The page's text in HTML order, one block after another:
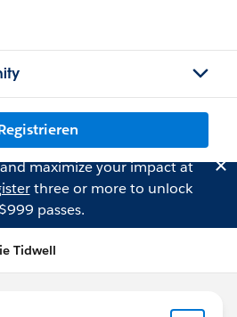
maximize your impact at
three or more to unlock
$999 passes.
Tidwell